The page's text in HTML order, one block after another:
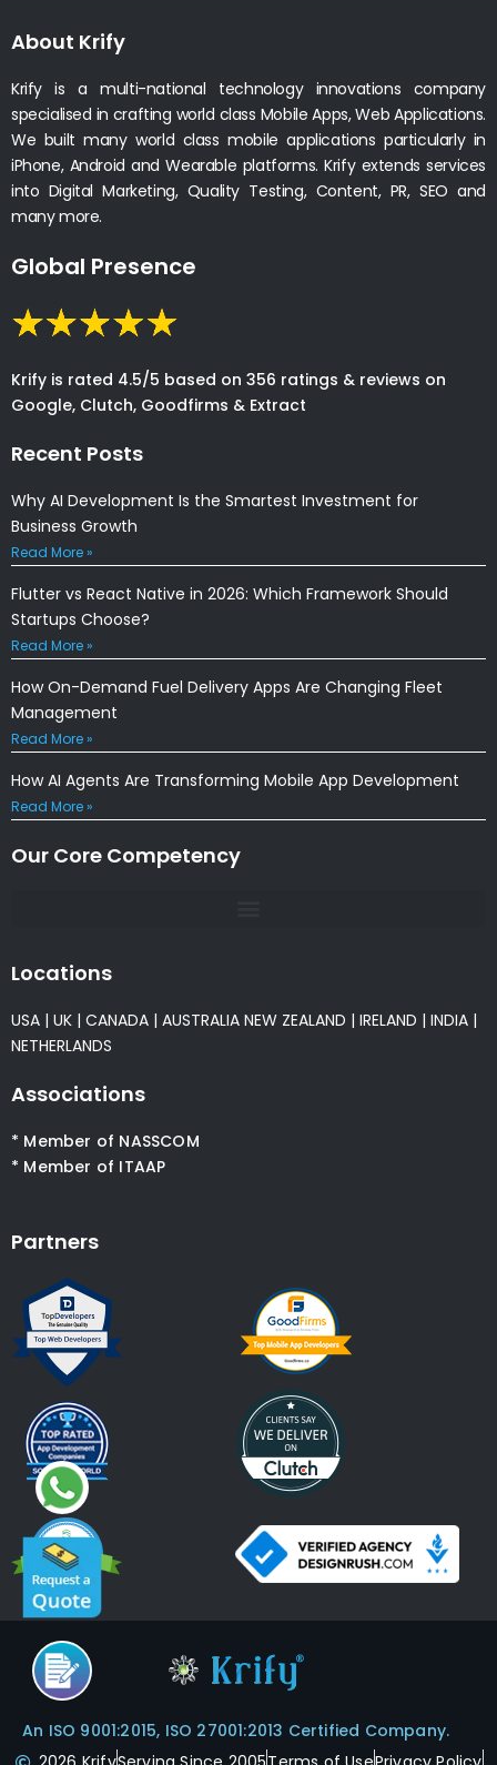
About Krify
Krify is a multi-national technology innovations company
specialised in crafting world class Mobile Apps, Web Applications.
We built many world class mobile applications particularly in
iPhone, Android and Wearable platforms. Krify extends services
into Digital Marketing, Quality Testing, Content, PR, SEO and
many more.
Global Presence
Krify is rated 4.5/5 based on 356 ratings & reviews on
Google, Clutch, Goodfirms & Extract
Recent Posts
Why AI Development Is the Smartest Investment for
Business Growth
Read More »
Flutter vs React Native in 2026: Which Framework Should
Startups Choose?
Read More »
How On-Demand Fuel Delivery Apps Are Changing Fleet
Management
Read More »
How AI Agents Are Transforming Mobile App Development
Read More »
Our Core Competency
Locations
USA | UK | CANADA | AUSTRALIA NEW ZEALAND | IRELAND | INDIA |
NETHERLANDS
Associations
* Member of NASSCOM
* Member of ITAAP
Partners
An ISO 9001:2015, ISO 27001:2013 Certified Company.